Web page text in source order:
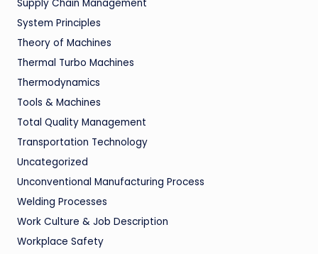
Supply Chain Management
System Principles
Theory of Machines
Thermal Turbo Machines
Thermodynamics
Tools & Machines
Total Quality Management
Transportation Technology
Uncategorized
Unconventional Manufacturing Process
Welding Processes
Work Culture & Job Description
Workplace Safety